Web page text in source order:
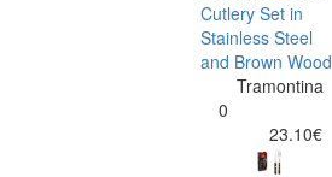
Cutlery Set in
Stainless Steel
and Brown Wood
Tramontina
0
23.10€